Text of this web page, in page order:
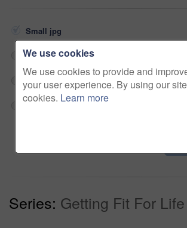
Small jpg
Medium jpg
Large jpg
Series: Getting Fit For
We use cookies
We use cookies to provide and
your user experience. By using our
cookies. Learn more